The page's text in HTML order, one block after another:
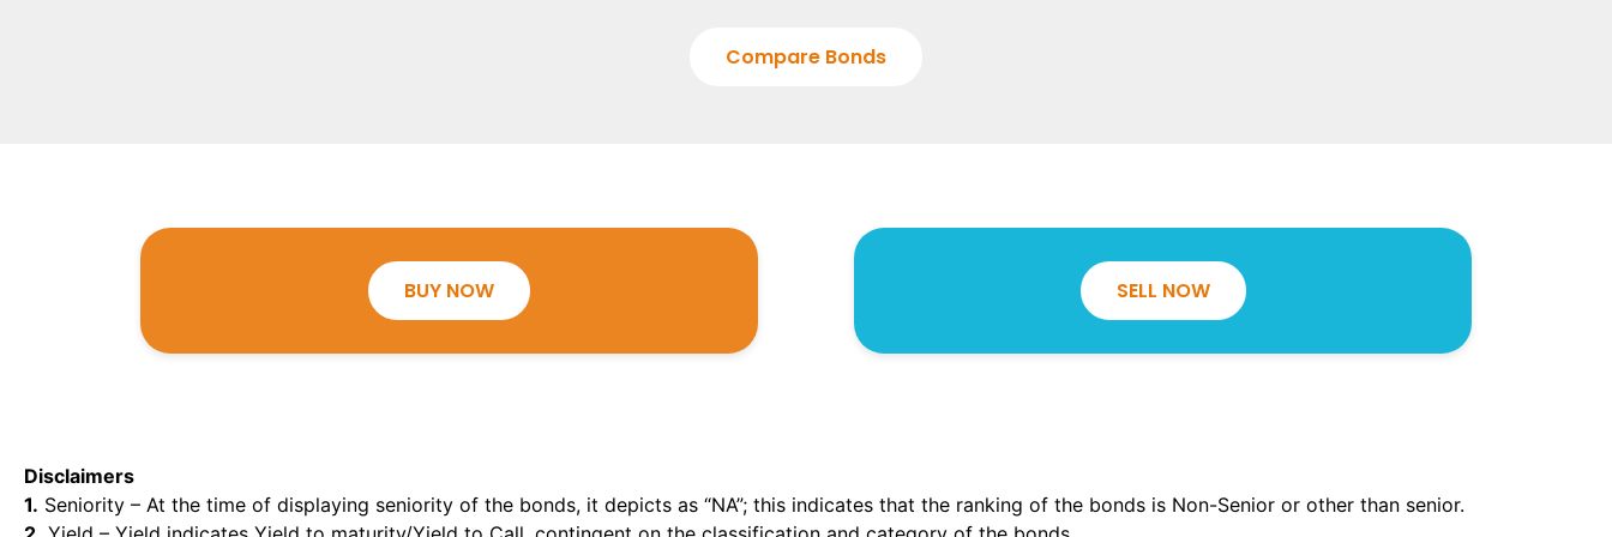
Compare Bonds
BUY NOW SELL NOW
Disclaimers
1. Seniority – At the time of displaying seniority of the bonds, it depicts as “NA”; this indicates that the ranking of the bonds is Non-Senior or other than senior.